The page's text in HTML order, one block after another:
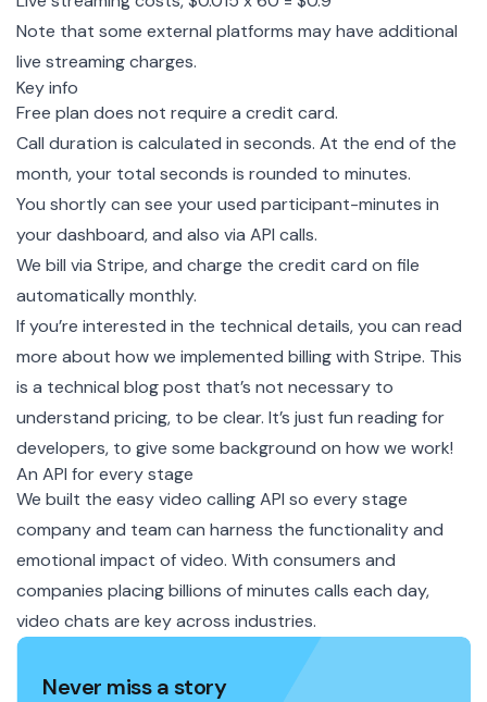
Note that some external platforms may have additional
live streaming charges.
Key info
Free plan does not require a credit card.
Call duration is calculated in seconds. At the end of the
month, your total seconds is rounded to minutes.
You shortly can see your used participant-minutes in
your dashboard, and also via API calls.
We bill via Stripe, and charge the credit card on file
automatically monthly.
If you’re interested in the technical details, you can read
more about how we implemented billing with Stripe. This
is a technical blog post that’s not necessary to
understand pricing, to be clear. It’s just fun reading for
developers, to give some background on how we work!
An API for every stage
We built the easy video calling API so every stage
company and team can harness the functionality and
emotional impact of video. With consumers and
companies placing billions of minutes calls each day,
video chats are key across industries.
Never miss a story